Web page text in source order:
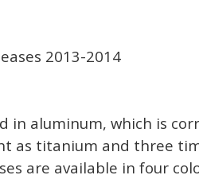
in aluminum, which is
as titanium and three
are available in four